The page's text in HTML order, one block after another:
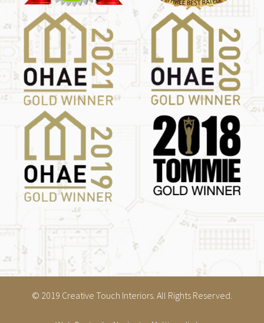
© 2019 Creative Touch Interiors. All Rights Reserved.